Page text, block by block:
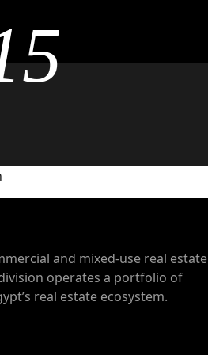
and mixed-use real estate
operates a portfolio of
real estate ecosystem.